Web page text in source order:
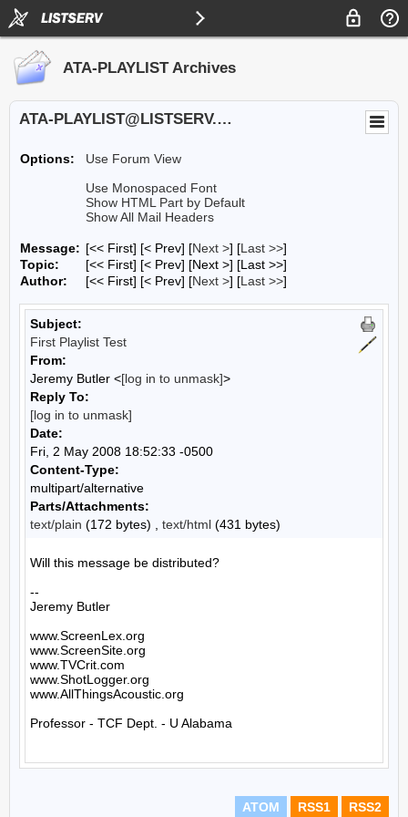
ATA-PLAYLIST Archives
ATA-PLAYLIST@LISTSERV.UA.EDU
Options:
Use Forum View
Use Monospaced Font
Show HTML Part by Default
Show All Mail Headers
Message: [<< First] [< Prev] [Next >] [Last >>]
Topic:
[<< First] [< Prev] [Next >] [Last >>]
Author:
[<< First] [< Prev] [Next >] [Last >>]
Subject:
First Playlist Test
From:
Jeremy Butler <[log in to unmask]>
Reply To:
[log in to unmask]
Date:
Fri, 2 May 2008 18:52:33 -0500
Content-Type:
multipart/alternative
Parts/Attachments:
text/plain (172 bytes) , text/html (431 bytes)
Will this message be distributed?
--
Jeremy Butler
www.ScreenLex.org
www.ScreenSite.org
www.TVCrit.com
www.ShotLogger.org
www.AllThingsAcoustic.org
Professor - TCF Dept. - U Alabama
ATOM RSS1 RSS2